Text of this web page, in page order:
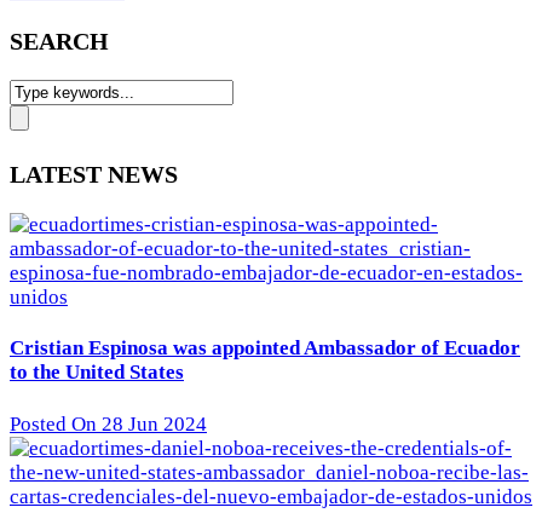
SEARCH
LATEST NEWS
Cristian Espinosa was appointed Ambassador of Ecuador
to the United States
Posted On 28 Jun 2024